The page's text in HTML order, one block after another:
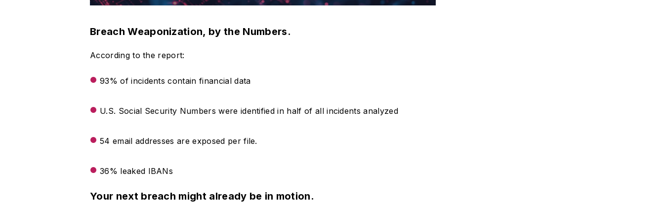
Breach Weaponization, by the Numbers.
According to the report:
93% of incidents contain financial data
U.S. Social Security Numbers were identified in half of all incidents analyzed
54 email addresses are exposed per file.
36% leaked IBANs
Your next breach might already be in motion.